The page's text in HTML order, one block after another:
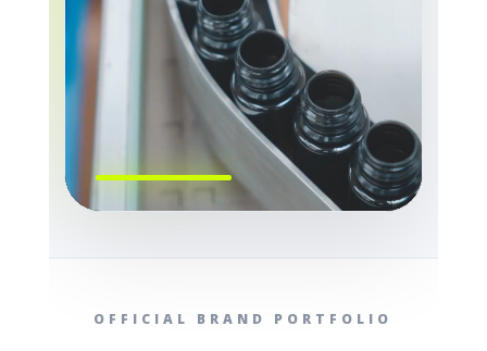
OFFICIAL BRAND PORTFOLIO